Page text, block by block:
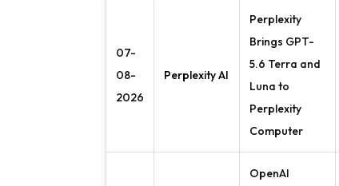
07-
08-
2026
Perplexity AI
Perplexity
Brings GPT-
5.6 Terra and
Luna to
Perplexity
Computer
OpenAI